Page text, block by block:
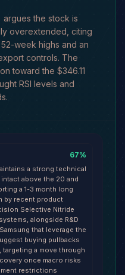
argues the stock is
overextended, citing
week highs and an
controls. The
toward the $346.11
RSI levels and
67%
a strong technical
above the 20 and
a 1-3 month long
by recent product
Selective Nitride
alongside R&D
that leverage the
buying pullbacks
a move through
once macro risks
restrictions